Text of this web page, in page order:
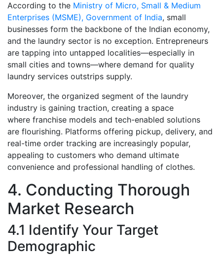
According to the Ministry of Micro, Small & Medium
Enterprises (MSME), Government of India, small
businesses form the backbone of the Indian economy,
and the laundry sector is no exception. Entrepreneurs
are tapping into untapped localities—especially in
small cities and towns—where demand for quality
laundry services outstrips supply.
Moreover, the organized segment of the laundry
industry is gaining traction, creating a space
where franchise models and tech-enabled solutions
are flourishing. Platforms offering pickup, delivery, and
real-time order tracking are increasingly popular,
appealing to customers who demand ultimate
convenience and professional handling of clothes.
4. Conducting Thorough
Market Research
4.1 Identify Your Target
Demographic